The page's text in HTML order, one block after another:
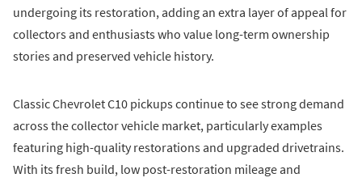
undergoing its restoration, adding an extra layer of appeal for
collectors and enthusiasts who value long-term ownership
stories and preserved vehicle history.
Classic Chevrolet C10 pickups continue to see strong demand
across the collector vehicle market, particularly examples
featuring high-quality restorations and upgraded drivetrains.
With its fresh build, low post-restoration mileage and